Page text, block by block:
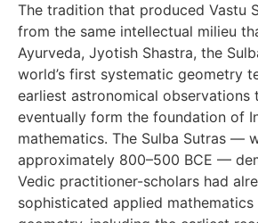
The tradition that produced Vastu
from the same intellectual milieu
Ayurveda, Jyotish Shastra, the
world’s first systematic geometry
earliest astronomical observations
eventually form the foundation of
mathematics. The Sulba Sutras —
approximately 800–500 BCE —
Vedic practitioner-scholars had
sophisticated applied